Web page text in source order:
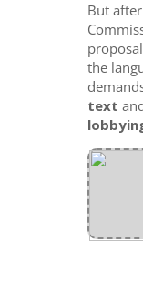
But
the
text